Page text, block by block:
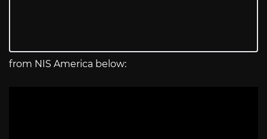
from NIS America below: